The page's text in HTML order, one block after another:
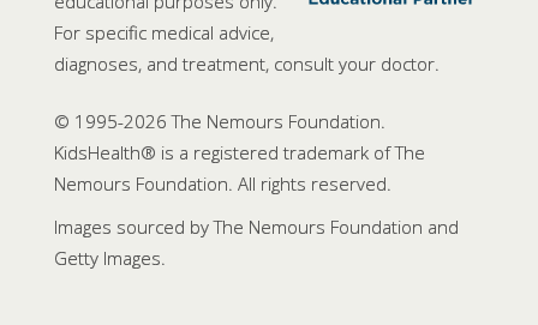
For specific medical advice,
diagnoses, and treatment, consult your doctor.
© 1995-2026 The Nemours Foundation.
KidsHealth® is a registered trademark of The
Nemours Foundation. All rights reserved.
Images sourced by The Nemours Foundation and
Getty Images.